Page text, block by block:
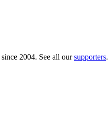
since 2004. See all oursupporters.